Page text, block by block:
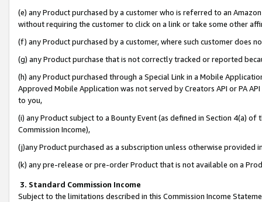
(e) any Product purchased by a customer who is referred to an
without requiring the customer to click on a link or take some other
(f) any Product purchased by a customer, where such customer does
(g) any Product purchase that is not correctly tracked or reported
(h) any Product purchased through a Special Link in a Mobile
Approved Mobile Application was not served by Creators API or PA
to you,
(i) any Product subject to a Bounty Event (as defined in Section 4(a)
Commission Income),
(j)any Product purchased as a subscription unless otherwise provided
(k) any pre-release or pre-order Product that is not available on a
3. Standard Commission Income
Subject to the limitations described in this Commission Income